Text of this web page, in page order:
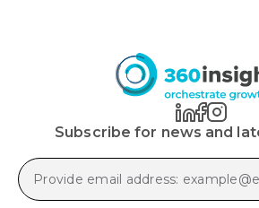
Subscribe for news and